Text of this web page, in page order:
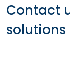
Contact